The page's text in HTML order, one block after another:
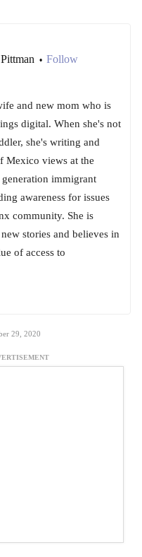
• Follow
and new mom who is
digital. When she's not
she's writing and
Mexico views at the
immigrant
awareness for issues
community. She is
stories and believes in
of access to
29, 2020